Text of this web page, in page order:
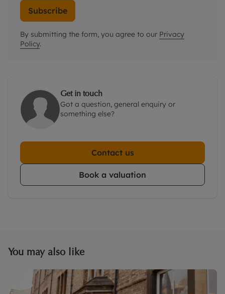
Subscribe
By submitting the form, you agree to our Privacy
Policy.
Get in touch
Got a question, general enquiry or
something else?
Contact us
Book a valuation
You may also like